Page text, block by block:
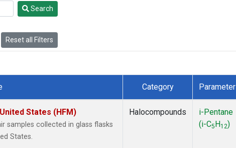
Search
Reset all Filters
Category Parameter
States (HFM)
samples collected in glass flasks
States.
Halocompounds
i-Pentane
(i-C5 H12)